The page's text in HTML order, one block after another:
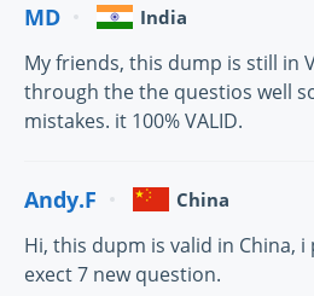
MD India
My friends, this dump is still in
through the the questios well
mistakes. it 100% VALID.
Andy.F China
Hi, this dupm is valid in China, i
exect 7 new question.